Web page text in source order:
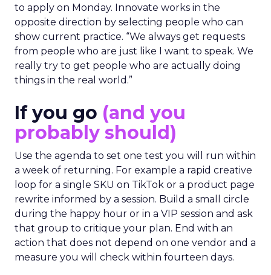
to apply on Monday. Innovate works in the
opposite direction by selecting people who can
show current practice. “We always get requests
from people who are just like I want to speak. We
really try to get people who are actually doing
things in the real world.”
If you go (and you
probably should)
Use the agenda to set one test you will run within
a week of returning. For example a rapid creative
loop for a single SKU on TikTok or a product page
rewrite informed by a session. Build a small circle
during the happy hour or in a VIP session and ask
that group to critique your plan. End with an
action that does not depend on one vendor and a
measure you will check within fourteen days.